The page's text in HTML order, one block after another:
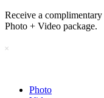
Receive a complimentary
Photo + Video package.
Photo